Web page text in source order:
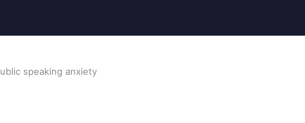
speaking anxiety